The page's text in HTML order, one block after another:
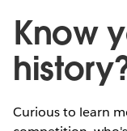
Know
Curious to learn